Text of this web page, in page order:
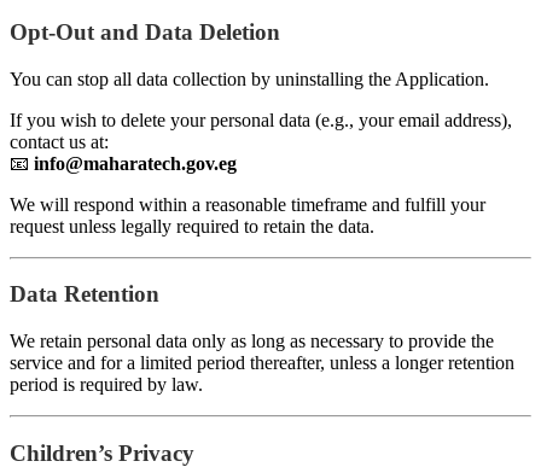
Opt-Out and Data Deletion
You can stop all data collection by uninstalling the Application.
If you wish to delete your personal data (e.g., your email address),
contact us at:
📧 info@maharatech.gov.eg
We will respond within a reasonable timeframe and fulfill your
request unless legally required to retain the data.
Data Retention
We retain personal data only as long as necessary to provide the
service and for a limited period thereafter, unless a longer retention
period is required by law.
Children’s Privacy